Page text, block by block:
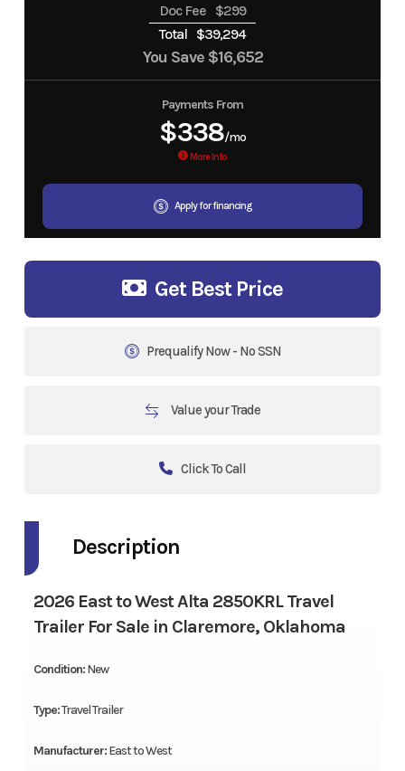
Doc Fee $299
Total $39,294
You Save $16,652
Payments From
$338/mo
More Info
Apply for financing
Get Best Price
Prequalify Now - No SSN
Value your Trade
Click To Call
Description
2026 East to West Alta 2850KRL Travel
Trailer For Sale in Claremore, Oklahoma
Condition:New
Type:Travel Trailer
Manufacturer:East to West